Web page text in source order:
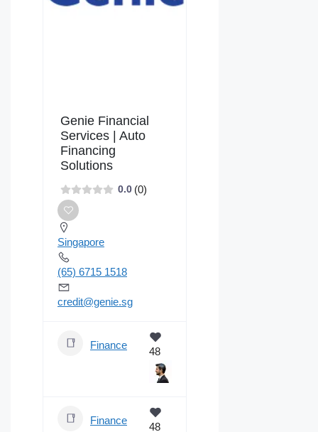
Genie Financial
Services | Auto
Financing
Solutions
0.0 (0)
Singapore
(65) 6715 1518
credit@genie.sg
Finance
48
Finance
48